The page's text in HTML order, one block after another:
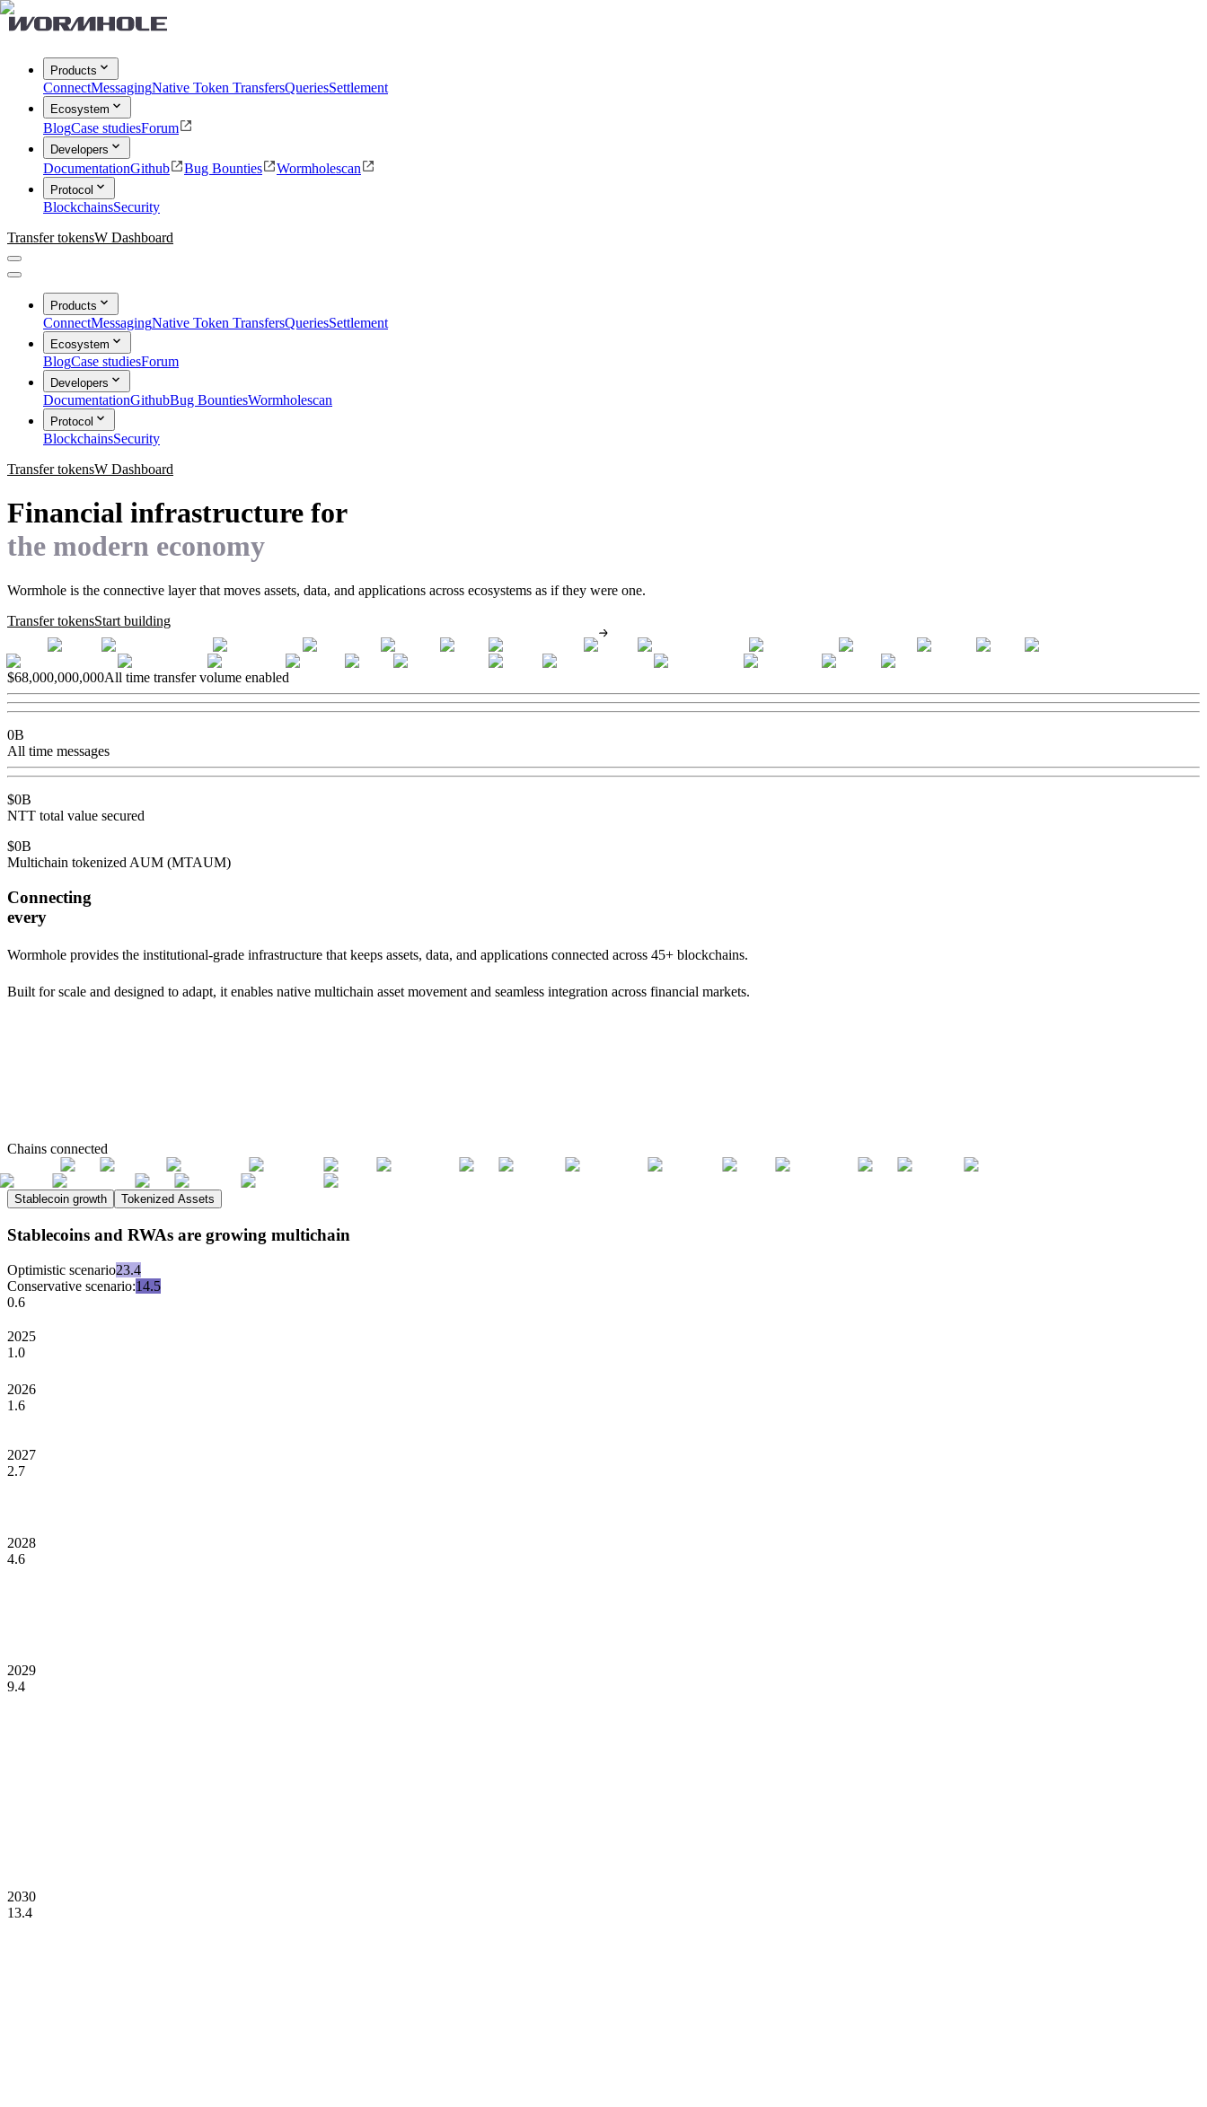
Products
ConnectMessagingNative Token TransfersQueriesSettlement
Ecosystem
BlogCase studiesForum
Developers
DocumentationGithub Bug Bounties Wormholescan
Protocol
BlockchainsSecurity
Transfer tokensW Dashboard
Products
ConnectMessagingNative Token TransfersQueriesSettlement
Ecosystem
BlogCase studiesForum
Developers
DocumentationGithubBug BountiesWormholescan
Protocol
BlockchainsSecurity
Transfer tokensW Dashboard
Financial infrastructure for
the modern economy
Wormhole is the connective layer that moves assets, data, and applications across ecosystems as if they were one.
Transfer tokensStart building
$68,000,000,000All time transfer volume enabled
0B
All time messages
$0B
NTT total value secured
$0B
Multichain tokenized AUM (MTAUM)
Connecting
every
Wormhole provides the institutional-grade infrastructure that keeps assets, data, and applications connected across 45+ blockchains.
Built for scale and designed to adapt, it enables native multichain asset movement and seamless integration across financial markets.
Chains connected
Stablecoin growth Tokenized Assets
Stablecoins and RWAs are growing multichain
Optimistic scenario23.4
Conservative scenario:14.5
0.6
2025
1.0
2026
1.6
2027
2.7
2028
4.6
2029
9.4
2030
13.4